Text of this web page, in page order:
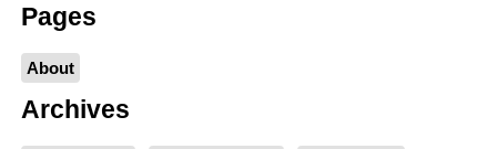
Pages
About
Archives